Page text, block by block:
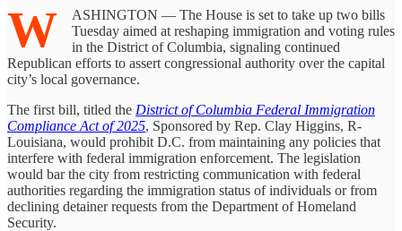
W
ASHINGTON — The House is set to take up two bills
Tuesday aimed at reshaping immigration and voting rules
in the District of Columbia, signaling continued
Republican efforts to assert congressional authority over the capital
city’s local governance.
The first bill, titled the District of Columbia Federal Immigration
Compliance Act of 2025, Sponsored by Rep. Clay Higgins, R-
Louisiana, would prohibit D.C. from maintaining any policies that
interfere with federal immigration enforcement. The legislation
would bar the city from restricting communication with federal
authorities regarding the immigration status of individuals or from
declining detainer requests from the Department of Homeland
Security.